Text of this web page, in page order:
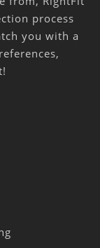
process
you with a